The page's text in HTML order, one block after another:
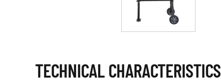
TECHNICAL CHARACTERISTICS